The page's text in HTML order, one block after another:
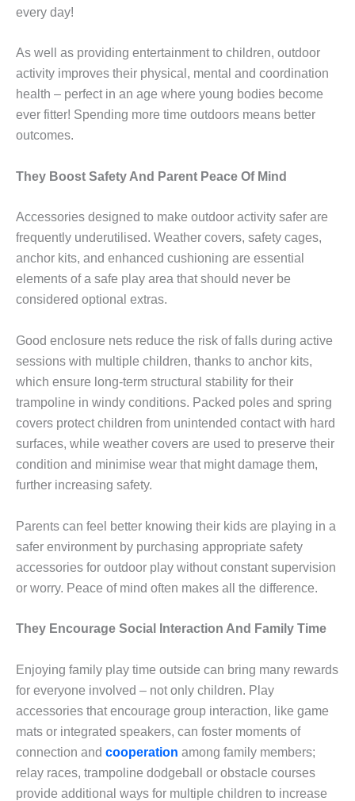
every day!
As well as providing entertainment to children, outdoor
activity improves their physical, mental and coordination
health – perfect in an age where young bodies become
ever fitter! Spending more time outdoors means better
outcomes.
They Boost Safety And Parent Peace Of Mind
Accessories designed to make outdoor activity safer are
frequently underutilised. Weather covers, safety cages,
anchor kits, and enhanced cushioning are essential
elements of a safe play area that should never be
considered optional extras.
Good enclosure nets reduce the risk of falls during active
sessions with multiple children, thanks to anchor kits,
which ensure long-term structural stability for their
trampoline in windy conditions. Packed poles and spring
covers protect children from unintended contact with hard
surfaces, while weather covers are used to preserve their
condition and minimise wear that might damage them,
further increasing safety.
Parents can feel better knowing their kids are playing in a
safer environment by purchasing appropriate safety
accessories for outdoor play without constant supervision
or worry. Peace of mind often makes all the difference.
They Encourage Social Interaction And Family Time
Enjoying family play time outside can bring many rewards
for everyone involved – not only children. Play
accessories that encourage group interaction, like game
mats or integrated speakers, can foster moments of
connection and cooperation among family members;
relay races, trampoline dodgeball or obstacle courses
provide additional ways for multiple children to increase